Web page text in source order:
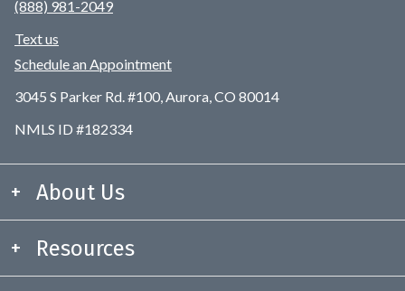
(888) 981-2049
Text us
Schedule an Appointment
3045 S Parker Rd. #100, Aurora, CO 80014
NMLS ID #182334
About Us
Resources